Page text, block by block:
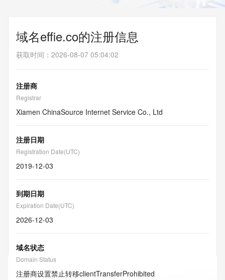
域名effie.co的注册信息
获取时间 ： 2026-08-07 05:04:02
注册商
Registrar
Xiamen ChinaSource Internet Service Co., Ltd
注册日期
Registration Date(UTC)
2019-12-03
到期日期
Expiration Date(UTC)
2026-12-03
域名状态
Domain Status
注册商设置禁止转移clientTransferProhibited